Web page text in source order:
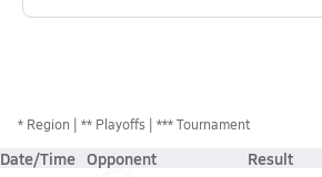
* Region ** Playoffs *** Tournament
Date/Time Opponent Result